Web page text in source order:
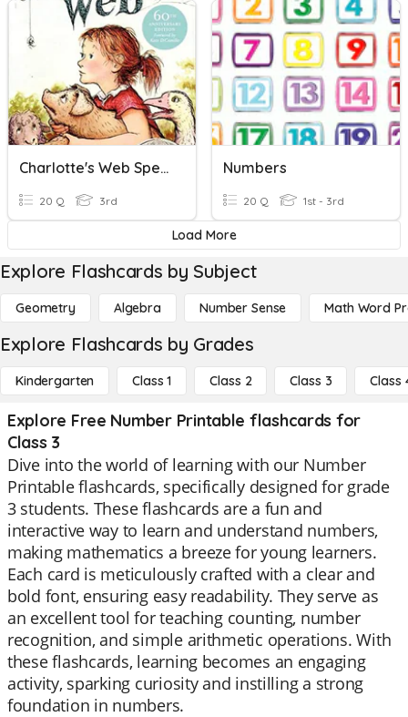
Charlotte's Web Spelling 1-12
20 Q 3rd
Numbers
20 Q 1st - 3rd
Load More
Explore Flashcards by Subject
Geometry Algebra Number Sense Math Word
Explore Flashcards by Grades
Kindergarten Class 1 Class 2 Class 3 Class
Explore Free Number Printable flashcards for
Class 3
Dive into the world of learning with our Number
Printable flashcards, specifically designed for grade
3 students. These flashcards are a fun and
interactive way to learn and understand numbers,
making mathematics a breeze for young learners.
Each card is meticulously crafted with a clear and
bold font, ensuring easy readability. They serve as
an excellent tool for teaching counting, number
recognition, and simple arithmetic operations. With
these flashcards, learning becomes an engaging
activity, sparking curiosity and instilling a strong
foundation in numbers.